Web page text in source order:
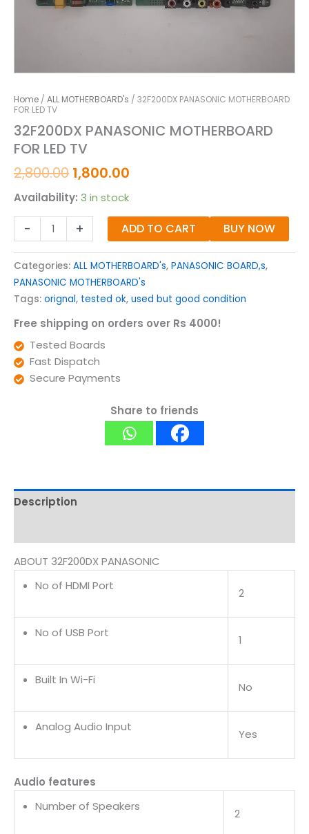
Home / ALL MOTHERBOARD's / 32F200DX PANASONIC MOTHERBOARD
FOR LED TV
32F200DX PANASONIC MOTHERBOARD
FOR LED TV
2,800.00 1,800.00
Availability: 3 in stock
- + ADD TO CART BUY NOW
Categories: ALL MOTHERBOARD's, PANASONIC BOARD,s,
PANASONIC MOTHERBOARD's
Tags: orignal, tested ok, used but good condition
Free shipping on orders over Rs 4000!
Tested Boards
Fast Dispatch
Secure Payments
Share to friends
Description
ABOUT 32F200DX PANASONIC
No of HDMI Port
2
No of USB Port
1
Built In Wi-Fi
No
Analog Audio Input
Yes
Audio features
Number of Speakers
2